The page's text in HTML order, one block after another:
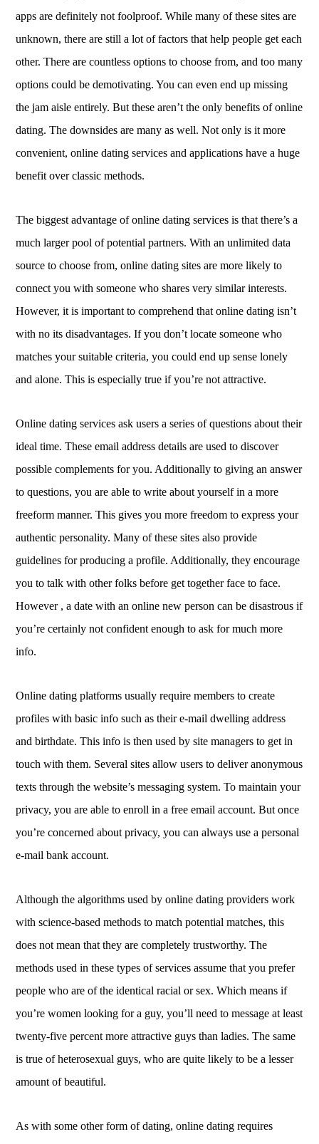
apps are definitely not foolproof. While many of these sites are
unknown, there are still a lot of factors that help people get each
other. There are countless options to choose from, and too many
options could be demotivating. You can even end up missing
the jam aisle entirely. But these aren’t the only benefits of online
dating. The downsides are many as well. Not only is it more
convenient, online dating services and applications have a huge
benefit over classic methods.
The biggest advantage of online dating services is that there’s a
much larger pool of potential partners. With an unlimited data
source to choose from, online dating sites are more likely to
connect you with someone who shares very similar interests.
However, it is important to comprehend that online dating isn’t
with no its disadvantages. If you don’t locate someone who
matches your suitable criteria, you could end up sense lonely
and alone. This is especially true if you’re not attractive.
Online dating services ask users a series of questions about their
ideal time. These email address details are used to discover
possible complements for you. Additionally to giving an answer
to questions, you are able to write about yourself in a more
freeform manner. This gives you more freedom to express your
authentic personality. Many of these sites also provide
guidelines for producing a profile. Additionally, they encourage
you to talk with other folks before get together face to face.
However , a date with an online new person can be disastrous if
you’re certainly not confident enough to ask for much more
info.
Online dating platforms usually require members to create
profiles with basic info such as their e-mail dwelling address
and birthdate. This info is then used by site managers to get in
touch with them. Several sites allow users to deliver anonymous
texts through the website’s messaging system. To maintain your
privacy, you are able to enroll in a free email account. But once
you’re concerned about privacy, you can always use a personal
e-mail bank account.
Although the algorithms used by online dating providers work
with science-based methods to match potential matches, this
does not mean that they are completely trustworthy. The
methods used in these types of services assume that you prefer
people who are of the identical racial or sex. Which means if
you’re women looking for a guy, you’ll need to message at least
twenty-five percent more attractive guys than ladies. The same
is true of heterosexual guys, who are quite likely to be a lesser
amount of beautiful.
As with some other form of dating, online dating requires